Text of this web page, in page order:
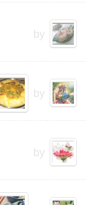
by
by
by